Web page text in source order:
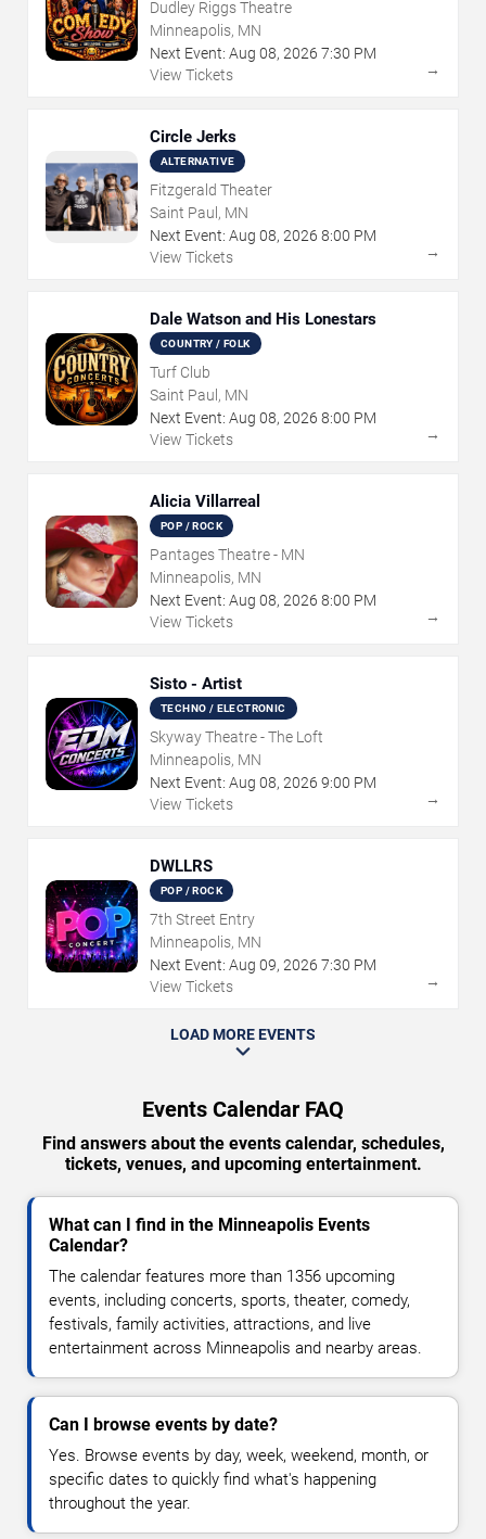
Dudley Riggs Theatre
Minneapolis, MN
Next Event: Aug 08, 2026 7:30 PM
View Tickets
→
Circle Jerks
ALTERNATIVE
Fitzgerald Theater
Saint Paul, MN
Next Event: Aug 08, 2026 8:00 PM
View Tickets
→
Dale Watson and His Lonestars
COUNTRY / FOLK
Turf Club
Saint Paul, MN
Next Event: Aug 08, 2026 8:00 PM
View Tickets
→
Alicia Villarreal
POP / ROCK
Pantages Theatre - MN
Minneapolis, MN
Next Event: Aug 08, 2026 8:00 PM
View Tickets
→
Sisto - Artist
TECHNO / ELECTRONIC
Skyway Theatre - The Loft
Minneapolis, MN
Next Event: Aug 08, 2026 9:00 PM
View Tickets
→
DWLLRS
POP / ROCK
7th Street Entry
Minneapolis, MN
Next Event: Aug 09, 2026 7:30 PM
View Tickets
→
LOAD MORE EVENTS
Events Calendar FAQ
Find answers about the events calendar, schedules,
tickets, venues, and upcoming entertainment.
What can I find in the Minneapolis Events
Calendar?
The calendar features more than 1356 upcoming
events, including concerts, sports, theater, comedy,
festivals, family activities, attractions, and live
entertainment across Minneapolis and nearby areas.
Can I browse events by date?
Yes. Browse events by day, week, weekend, month, or
specific dates to quickly find what's happening
throughout the year.